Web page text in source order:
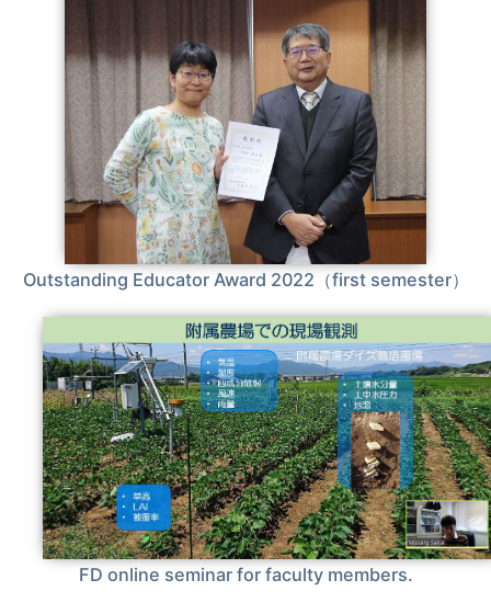
Outstanding Educator Award 2022（first semester）
FD online seminar for faculty members.